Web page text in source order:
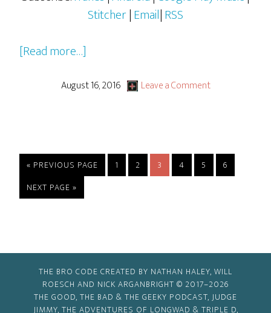
Stitcher|Email|RSS
[Read more…]
&
Ep15
“Getting
Down!”
August 16, 2016 Leave a Comment
« GO
PREVIOUS PAGE PAGE
1 PAGE
2 PAGE
3 PAGE
4 PAGE
5 PAGE
6
GO
TO
NEXT PAGE »
THE BRO CODE CREATED BY NATHAN HALEY, WILL
ROESCH AND NICK ARGANBRIGHT © 2017–2026
THE GOOD, THE BAD & THE GEEKY PODCAST, JUDGE
JIMMY, THE ADVENTURES OF LONGWAD & TRIPLE D,